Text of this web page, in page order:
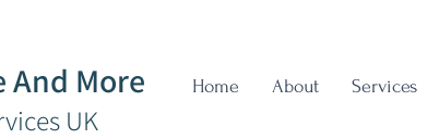
And More
UK
Home About Services